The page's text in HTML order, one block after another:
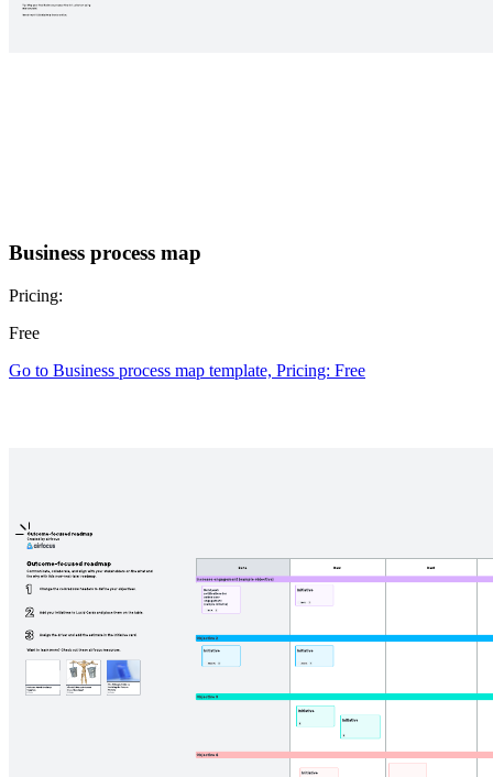
Business process map
Pricing:
Free
Go to Business process map template, Pricing: Free